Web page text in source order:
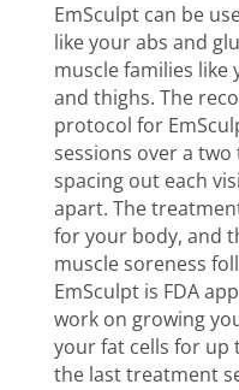
EmSculpt can be
like your abs and
muscle families like
and thighs. The
protocol for
sessions over a
spacing out each
apart. The
for your body, and
muscle soreness
EmSculpt is FDA
work on growing
your fat cells for
the last treatment